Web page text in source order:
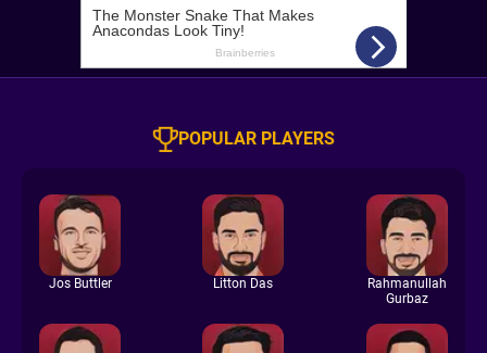
POPULAR PLAYERS
Jos Buttler Litton Das
Rahmanullah
Gurbaz